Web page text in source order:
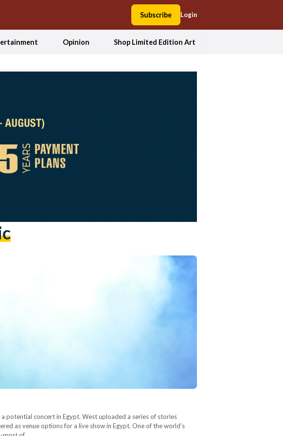
Subscribe Login
Opinion Shop Limited Edition Art
potential concert in Egypt. West uploaded a series of stories
as venue options for a live show in Egypt. One of the world's